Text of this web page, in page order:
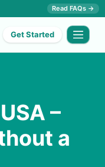
Read FAQs →
Get Started
–
a